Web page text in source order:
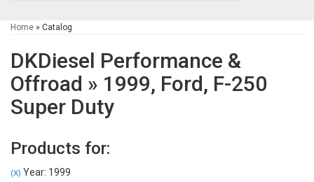
Home » Catalog
DKDiesel Performance &
Offroad » 1999, Ford, F-250
Super Duty
Products for:
(X) Year: 1999